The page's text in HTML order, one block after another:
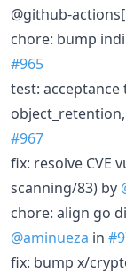
@github-
chore: bump
#965
test:
#967
fix: resolve CVE
scanning/83) by
chore: align go
@aminueza in
fix: bump x/